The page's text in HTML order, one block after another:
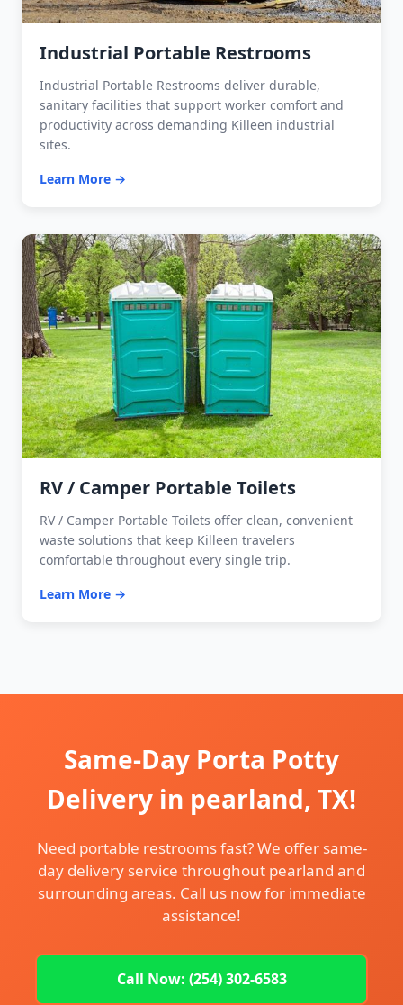
Industrial Portable Restrooms
Industrial Portable Restrooms deliver durable,
sanitary facilities that support worker comfort and
productivity across demanding Killeen industrial
sites.
Learn More →
RV / Camper Portable Toilets
RV / Camper Portable Toilets offer clean, convenient
waste solutions that keep Killeen travelers
comfortable throughout every single trip.
Learn More →
Same-Day Porta Potty
Delivery in pearland, TX!
Need portable restrooms fast? We offer same-
day delivery service throughout pearland and
surrounding areas. Call us now for immediate
assistance!
Call Now: (254) 302-6583